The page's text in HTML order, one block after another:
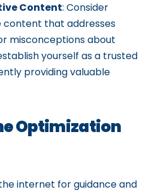
Content: Consider
that addresses
misconceptions about
yourself as a trusted
providing valuable
Optimization
internet for guidance and